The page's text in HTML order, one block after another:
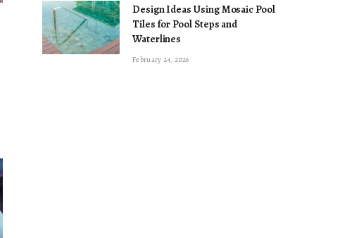
Design Ideas Using Mosaic Pool
Tiles for Pool Steps and
Waterlines
February 24, 2026